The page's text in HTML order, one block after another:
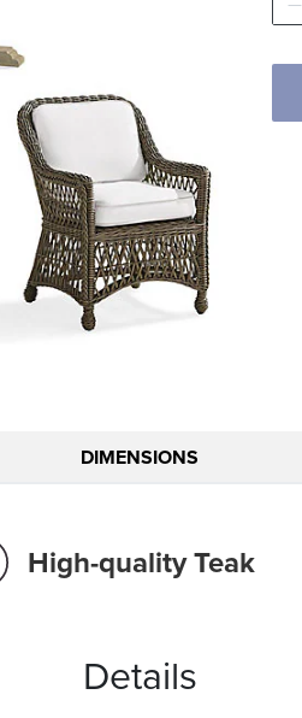
DIMENSIONS
High-quality Teak
Details